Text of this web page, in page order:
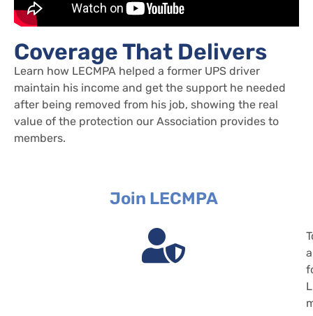
Coverage That Delivers
Learn how LECMPA helped a former UPS driver
maintain his income and get the support he needed
after being removed from his job, showing the real
value of the protection our Association provides to
members.
Join LECMPA